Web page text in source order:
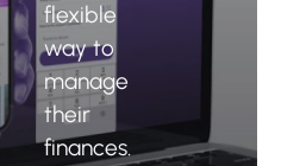
flexible
way to
manage
their
finances.